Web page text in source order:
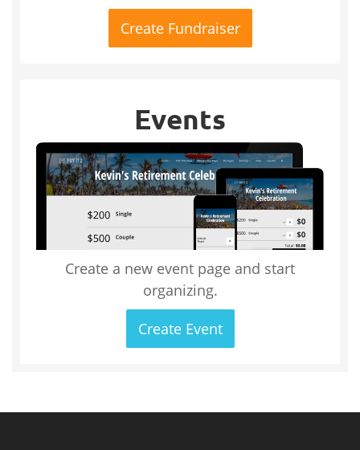
Create Fundraiser
Events
Create a new event page and start
organizing.
Create Event